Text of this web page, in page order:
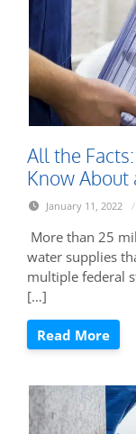
All the
Know About
January 11, 2022 /
More than 25
water supplies
multiple federal
[…]
Read More